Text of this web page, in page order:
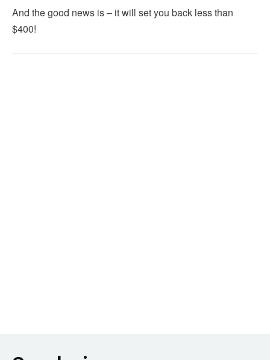
And the good news is – it will set you back less than
$400!